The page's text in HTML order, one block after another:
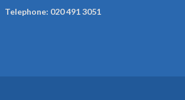
Telephone: 020 491 3051